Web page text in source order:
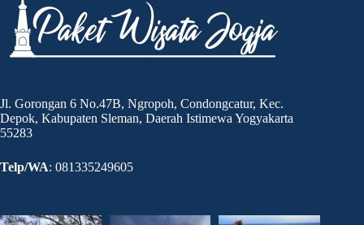
Jl. Gorongan 6 No.47B, Ngropoh, Condongcatur, Kec.
Depok, Kabupaten Sleman, Daerah Istimewa Yogyakarta
55283
Telp/WA: 081335249605